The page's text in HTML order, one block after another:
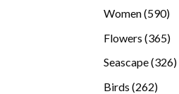
Women 590590
Flowers 365365
Seascape 326
Birds 262262